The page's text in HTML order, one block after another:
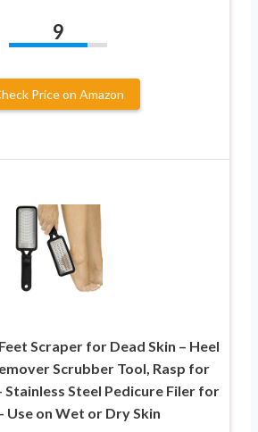
9
Price on Amazon
Scraper for Dead Skin – Heel
Scrubber Tool, Rasp for
Stainless Steel Pedicure Filer for
Use on Wet or Dry Skin